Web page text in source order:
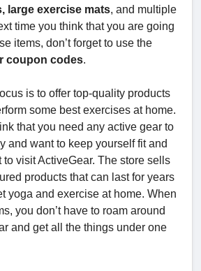
large exercise mats, and multiple
time you think that you are going
items, don’t forget to use the
coupon codes.
is to offer top-quality products
some best exercises at home.
that you need any active gear to
and want to keep yourself fit and
to visit ActiveGear. The store sells
products that can last for years
yoga and exercise at home. When
you don’t have to roam around
and get all the things under one